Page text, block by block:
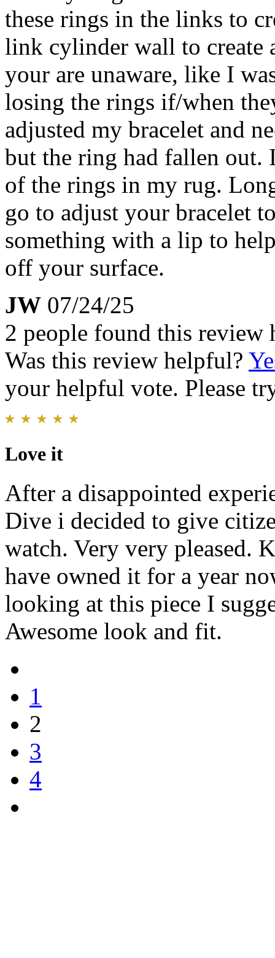
these rings in the links to
link cylinder wall to create
your are unaware, like I
losing the rings if/when
adjusted my bracelet and
but the ring had fallen
of the rings in my rug.
go to adjust your bracelet
something with a lip to
off your surface.
JW 07/24/25
2 people found this review
Was this review helpful?
your helpful vote. Please
Love it
After a disappointed
Dive i decided to give
watch. Very very pleased.
have owned it for a year
looking at this piece I
Awesome look and fit.
1
2
3
4